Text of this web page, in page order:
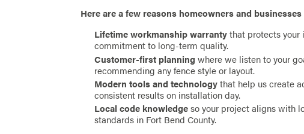
Here are a few reasons homeowners and
Lifetime workmanship warrantythat protects your
commitment to long-term quality.
Customer-first planning where we listen to your
recommending any fence style or layout.
Modern tools and technologythat help us create
consistent results on installation day.
Local code knowledgeso your project aligns with
standards in Fort Bend County.